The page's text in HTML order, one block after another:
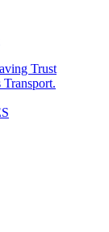
Trust
Transport.